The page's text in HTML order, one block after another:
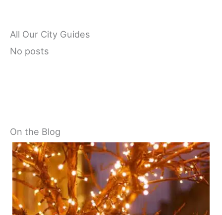
All Our City Guides
No posts
On the Blog